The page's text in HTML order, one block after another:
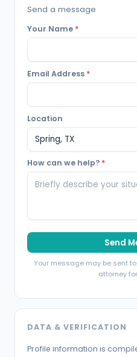
Send a message
Your Name *
Email Address *
Location
How can we help? *
Send
Your message may be sent
attorney
DATA & VERIFICATION
Profile information is